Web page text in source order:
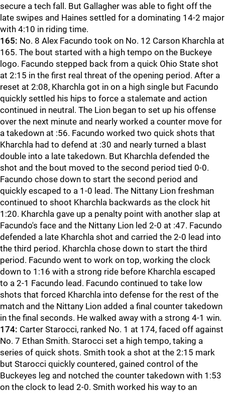
secure a tech fall. But Gallagher was able to fight off the
late swipes and Haines settled for a dominating 14-2 major
with 4:10 in riding time.
165: No. 8 Alex Facundo took on No. 12 Carson Kharchla at
165. The bout started with a high tempo on the Buckeye
logo. Facundo stepped back from a quick Ohio State shot
at 2:15 in the first real threat of the opening period. After a
reset at 2:08, Kharchla got in on a high single but Facundo
quickly settled his hips to force a stalemate and action
continued in neutral. The Lion began to set up his offense
over the next minute and nearly worked a counter move for
a takedown at :56. Facundo worked two quick shots that
Kharchla had to defend at :30 and nearly turned a blast
double into a late takedown. But Kharchla defended the
shot and the bout moved to the second period tied 0-0.
Facundo chose down to start the second period and
quickly escaped to a 1-0 lead. The Nittany Lion freshman
continued to shoot Kharchla backwards as the clock hit
1:20. Kharchla gave up a penalty point with another slap at
Facundo's face and the Nittany Lion led 2-0 at :47. Facundo
defended a late Kharchla shot and carried the 2-0 lead into
the third period. Kharchla chose down to start the third
period. Facundo went to work on top, working the clock
down to 1:16 with a strong ride before Kharchla escaped
to a 2-1 Facundo lead. Facundo continued to take low
shots that forced Kharchla into defense for the rest of the
match and the Nittany Lion added a final counter takedown
in the final seconds. He walked away with a strong 4-1 win.
174: Carter Starocci, ranked No. 1 at 174, faced off against
No. 7 Ethan Smith. Starocci set a high tempo, taking a
series of quick shots. Smith took a shot at the 2:15 mark
but Starocci quickly countered, gained control of the
Buckeyes leg and notched the counter takedown with 1:53
on the clock to lead 2-0. Smith worked his way to an